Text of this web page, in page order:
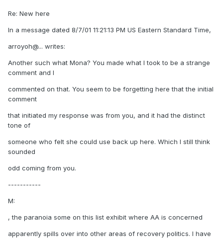
Re: New here
In a message dated 8/7/01 11:21:13 PM US Eastern Standard Time,
arroyoh@... writes:
Another such what Mona? You made what I took to be a strange
comment and I
commented on that. You seem to be forgetting here that the initial
comment
that initiated my response was from you, and it had the distinct
tone of
someone who felt she could use back up here. Which I still think
sounded
odd coming from you.
-----------
M:
, the paranoia some on this list exhibit where AA is concerned
apparently spills over into other areas of recovery politics. I have